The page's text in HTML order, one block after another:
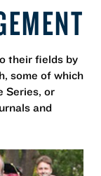
their fields by
some of which
Series, or
and